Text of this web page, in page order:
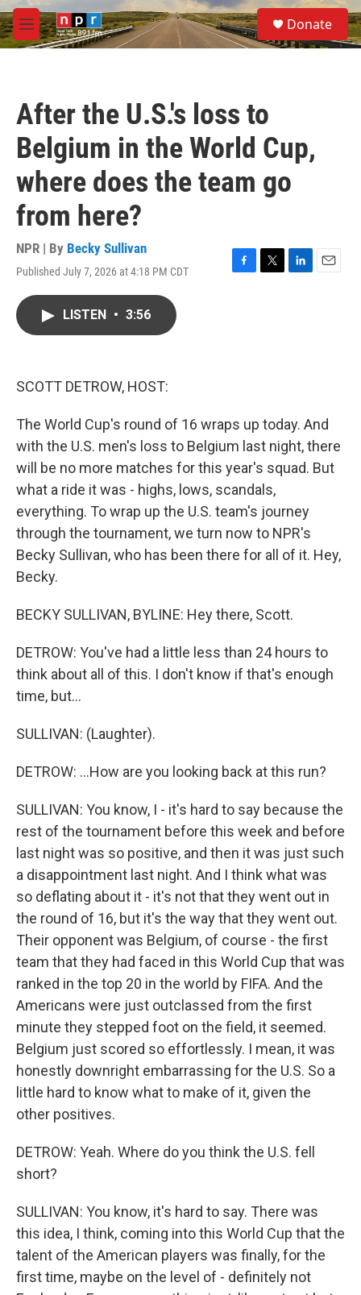
Skip to main content
M
e
S
e
a
Donate
After the U.S.'s loss to
Belgium in the World Cup,
where does the team go
from here?
NPR | By Becky Sullivan
Published July 7, 2026 at 4:18 PM CDT
F
T
L
E
LISTEN • 3:56
SCOTT DETROW, HOST:
The World Cup's round of 16 wraps up today. And
with the U.S. men's loss to Belgium last night, there
will be no more matches for this year's squad. But
what a ride it was - highs, lows, scandals,
everything. To wrap up the U.S. team's journey
through the tournament, we turn now to NPR's
Becky Sullivan, who has been there for all of it. Hey,
Becky.
BECKY SULLIVAN, BYLINE: Hey there, Scott.
DETROW: You've had a little less than 24 hours to
think about all of this. I don't know if that's enough
time, but...
SULLIVAN: (Laughter).
DETROW: ...How are you looking back at this run?
SULLIVAN: You know, I - it's hard to say because the
rest of the tournament before this week and before
last night was so positive, and then it was just such
a disappointment last night. And I think what was
so deflating about it - it's not that they went out in
the round of 16, but it's the way that they went out.
Their opponent was Belgium, of course - the first
team that they had faced in this World Cup that was
ranked in the top 20 in the world by FIFA. And the
Americans were just outclassed from the first
minute they stepped foot on the field, it seemed.
Belgium just scored so effortlessly. I mean, it was
honestly downright embarrassing for the U.S. So a
little hard to know what to make of it, given the
other positives.
DETROW: Yeah. Where do you think the U.S. fell
short?
SULLIVAN: You know, it's hard to say. There was
this idea, I think, coming into this World Cup that the
talent of the American players was finally, for the
first time, maybe on the level of - definitely not